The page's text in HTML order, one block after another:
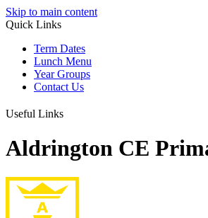
Skip to main content
Quick Links
Term Dates
Lunch Menu
Year Groups
Contact Us
Useful Links
Aldrington CE